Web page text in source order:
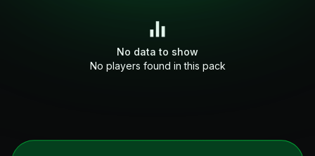
No data to show
No players found in this pack